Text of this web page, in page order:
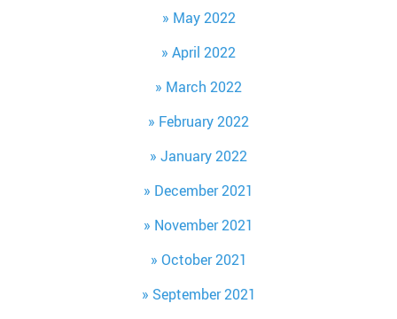
May 2022
April 2022
March 2022
February 2022
January 2022
December 2021
November 2021
October 2021
September 2021